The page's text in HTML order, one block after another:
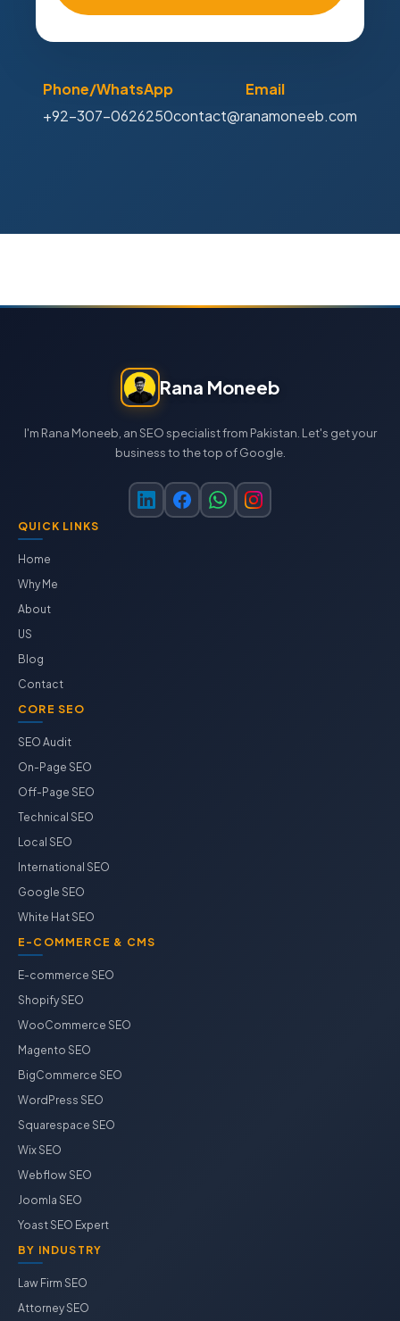
Phone/WhatsApp
+92-307-0626250
Email
contact@ranamoneeb.com
Rana Moneeb
I'm Rana Moneeb, an SEO specialist from Pakistan. Let's get your
business to the top of Google.
QUICK LINKS
Home
Why Me
About
US
Blog
Contact
CORE SEO
SEO Audit
On-Page SEO
Off-Page SEO
Technical SEO
Local SEO
International SEO
Google SEO
White Hat SEO
E-COMMERCE & CMS
E-commerce SEO
Shopify SEO
WooCommerce SEO
Magento SEO
BigCommerce SEO
WordPress SEO
Squarespace SEO
Wix SEO
Webflow SEO
Joomla SEO
Yoast SEO Expert
BY INDUSTRY
Law Firm SEO
Attorney SEO